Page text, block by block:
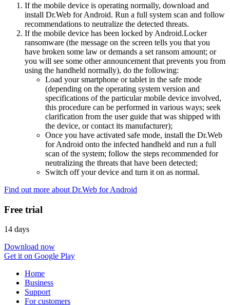
If the mobile device is operating normally, download and
install Dr.Web for Android. Run a full system scan and follow
recommendations to neutralize the detected threats.
If the mobile device has been locked by Android.Locker
ransomware (the message on the screen tells you that you
have broken some law or demands a set ransom amount; or
you will see some other announcement that prevents you from
using the handheld normally), do the following:
Load your smartphone or tablet in the safe mode
(depending on the operating system version and
specifications of the particular mobile device involved,
this procedure can be performed in various ways; seek
clarification from the user guide that was shipped with
the device, or contact its manufacturer);
Once you have activated safe mode, install the Dr.Web
for Android onto the infected handheld and run a full
scan of the system; follow the steps recommended for
neutralizing the threats that have been detected;
Switch off your device and turn it on as normal.
Find out more about Dr.Web for Android
Free trial
14 days
Download now
Get it on Google Play
Home
Business
Support
For customers